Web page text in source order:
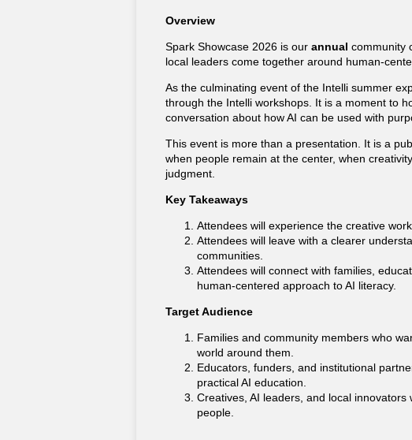
Overview
Spark Showcase 2026 is our annual community
local leaders come together around human-
As the culminating event of the Intelli summer
through the Intelli workshops. It is a moment to
conversation about how AI can be used with
This event is more than a presentation. It is a
when people remain at the center, when
judgment.
Key Takeaways
Attendees will experience the creative
Attendees will leave with a clearer
communities.
Attendees will connect with families,
human-centered approach to AI literacy.
Target Audience
Families and community members who
world around them.
Educators, funders, and institutional
practical AI education.
Creatives, AI leaders, and local
people.